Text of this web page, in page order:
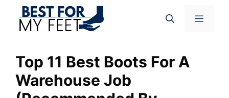
content
Menu
Top 11 Best Boots For A
Warehouse Job